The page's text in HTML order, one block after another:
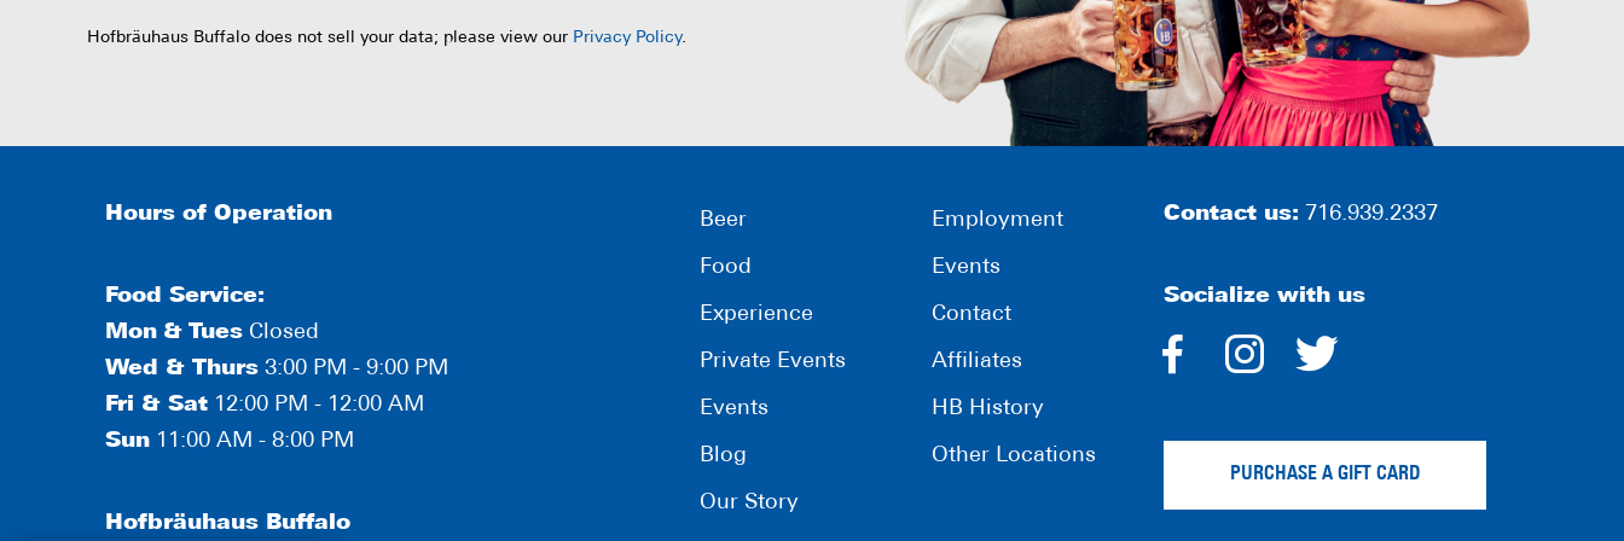
Hofbräuhaus Buffalo does not sell your data; please view our Privacy Policy.
Hours of Operation
Food Service:
Mon & Tues Closed
Wed & Thurs 3:00 PM - 9:00 PM
Fri & Sat 12:00 PM - 12:00 AM
Sun 11:00 AM - 8:00 PM
Hofbräuhaus Buffalo
Beer
Food
Experience
Private Events
Events
Blog
Our Story
Employment
Events
Contact
Affiliates
HB History
Other Locations
Contact us: 716.939.2337
Socialize with us
dashicons-
alt
dashicons-
PURCHASE A GIFT CARD